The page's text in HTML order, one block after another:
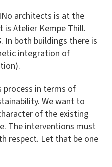
architects is at the
Atelier Kempe Thill.
In both buildings there is
integration of
process in terms of
We want to
of the existing
The interventions must
respect. Let that be one